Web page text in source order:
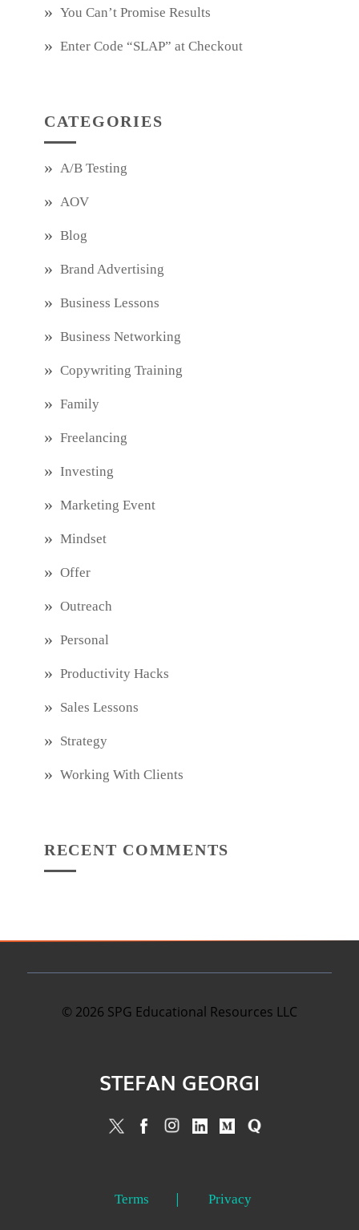
You Can’t Promise Results
Enter Code “SLAP” at Checkout
CATEGORIES
A/B Testing
AOV
Blog
Brand Advertising
Business Lessons
Business Networking
Copywriting Training
Family
Freelancing
Investing
Marketing Event
Mindset
Offer
Outreach
Personal
Productivity Hacks
Sales Lessons
Strategy
Working With Clients
RECENT COMMENTS
© 2026 SPG Educational Resources LLC
STEFAN GEORGI
Terms Privacy